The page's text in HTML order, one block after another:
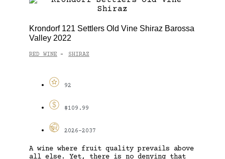
Krondorf 121 Settlers Old Vine Shiraz Barossa
Valley 2022
RED WINE - SHIRAZ
92
$109.99
2026-2037
A wine where fruit quality prevails above
all else. Yet, there is no denying that